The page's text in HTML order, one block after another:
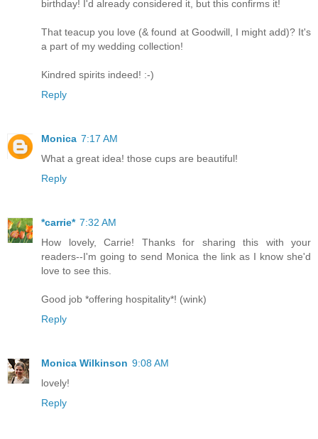
birthday! I'd already considered it, but this confirms it!
That teacup you love (& found at Goodwill, I might add)? It's
a part of my wedding collection!
Kindred spirits indeed! :-)
Reply
Monica 7:17 AM
What a great idea! those cups are beautiful!
Reply
*carrie* 7:32 AM
How lovely, Carrie! Thanks for sharing this with your
readers--I'm going to send Monica the link as I know she'd
love to see this.
Good job *offering hospitality*! (wink)
Reply
Monica Wilkinson 9:08 AM
lovely!
Reply